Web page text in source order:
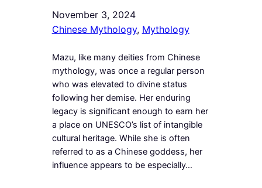
November 3, 2024
Chinese Mythology, Mythology
Mazu, like many deities from Chinese
mythology, was once a regular person
who was elevated to divine status
following her demise. Her enduring
legacy is significant enough to earn her
a place on UNESCO’s list of intangible
cultural heritage. While she is often
referred to as a Chinese goddess, her
influence appears to be especially…